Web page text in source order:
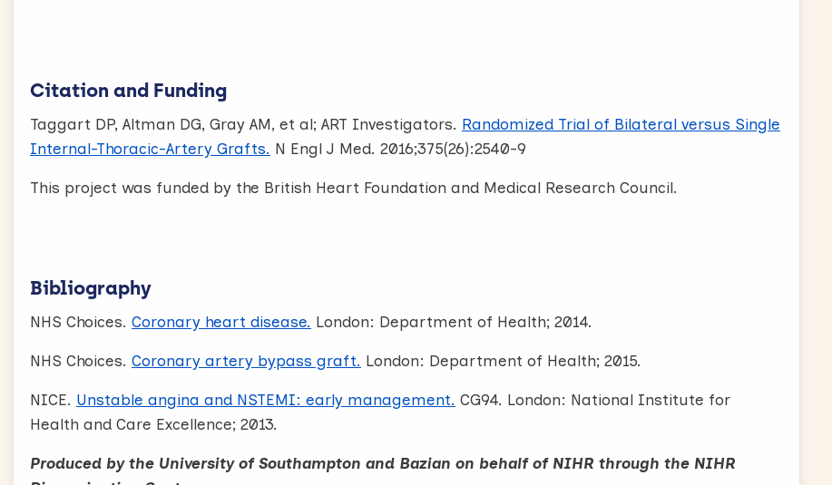
Citation and Funding
Taggart DP, Altman DG, Gray AM, et al; ART Investigators. Randomized Trial of Bilateral versus Single
Internal-Thoracic-Artery Grafts. N Engl J Med. 2016;375(26):2540-9
This project was funded by the British Heart Foundation and Medical Research Council.
Bibliography
NHS Choices. Coronary heart disease. London: Department of Health; 2014.
NHS Choices. Coronary artery bypass graft. London: Department of Health; 2015.
NICE. Unstable angina and NSTEMI: early management. CG94. London: National Institute for
Health and Care Excellence; 2013.
Produced by the University of Southampton and Bazian on behalf of NIHR through the NIHR